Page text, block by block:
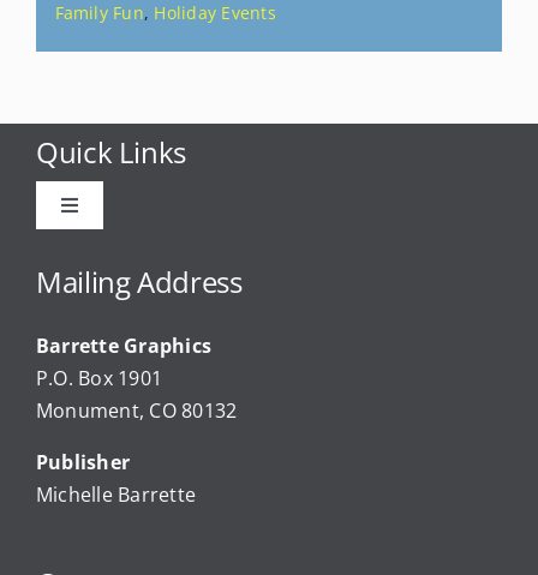
Family Fun, Holiday Events
Quick Links
Toggle
Advertise
Our Community Events
Local Businesses
Newsletters
Mailing Address
Barrette Graphics
P.O. Box 1901
Monument, CO 80132
Publisher
Michelle Barrette